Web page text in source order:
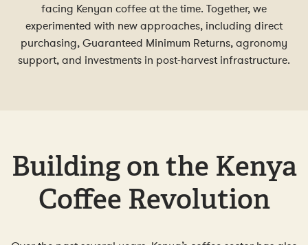
facing Kenyan coffee at the time. Together, we
experimented with new approaches, including direct
purchasing, Guaranteed Minimum Returns, agronomy
support, and investments in post-harvest infrastructure.
Building on the Kenya
Coffee Revolution